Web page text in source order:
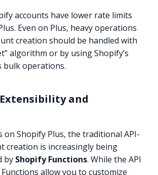
accounts have lower rate limits
Even on Plus, heavy operations
creation should be handled with
algorithm or by using Shopify’s
bulk operations.
and
on Shopify Plus, the traditional API-
creation is increasingly being
by Shopify Functions. While the API
Functions allow you to customize